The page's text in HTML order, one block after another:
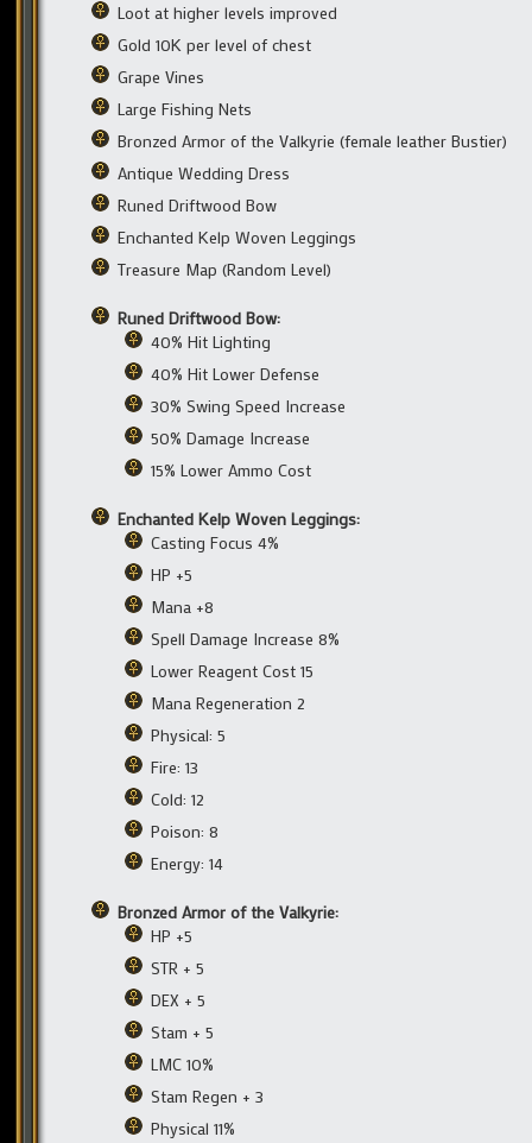
Loot at higher levels improved
Gold 10K per level of chest
Grape Vines
Large Fishing Nets
Bronzed Armor of the Valkyrie (female leather Bustier)
Antique Wedding Dress
Runed Driftwood Bow
Enchanted Kelp Woven Leggings
Treasure Map (Random Level)
Runed Driftwood Bow:
40% Hit Lighting
40% Hit Lower Defense
30% Swing Speed Increase
50% Damage Increase
15% Lower Ammo Cost
Enchanted Kelp Woven Leggings:
Casting Focus 4%
HP +5
Mana +8
Spell Damage Increase 8%
Lower Reagent Cost 15
Mana Regeneration 2
Physical: 5
Fire: 13
Cold: 12
Poison: 8
Energy: 14
Bronzed Armor of the Valkyrie:
HP +5
STR + 5
DEX + 5
Stam + 5
LMC 10%
Stam Regen + 3
Physical 11%